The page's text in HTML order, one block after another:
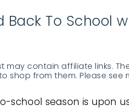
Back To School
may contain affiliate links.
shop from them. Please see
school season is upon